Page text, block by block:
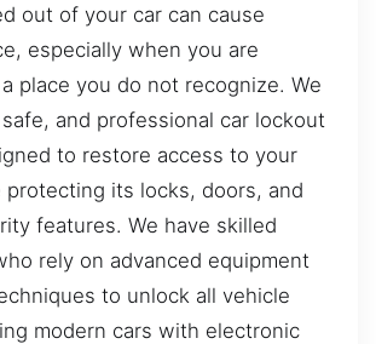
out of your car can cause
especially when you are
place you do not recognize. We
and professional car lockout
to restore access to your
its locks, doors, and
features. We have skilled
rely on advanced equipment
to unlock all vehicle
modern cars with electronic